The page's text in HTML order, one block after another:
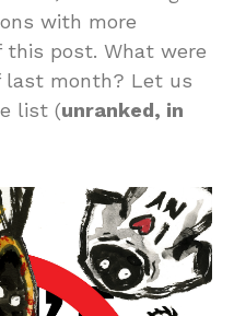
with more
post. What were
last month? Let us
list (unranked, in